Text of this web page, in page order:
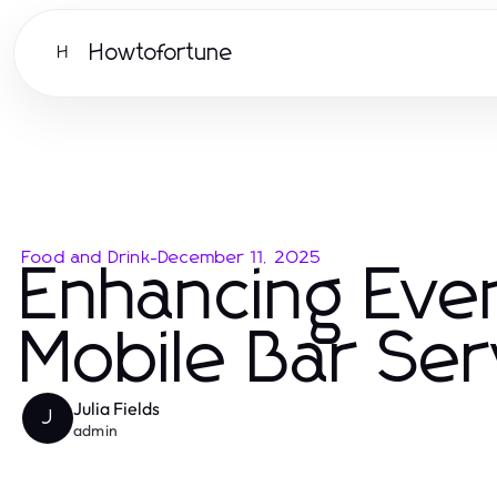
H Howtofortune
Food and Drink-December 11, 2025
Enhancing
Mobile Bar
J Julia Fields
admin